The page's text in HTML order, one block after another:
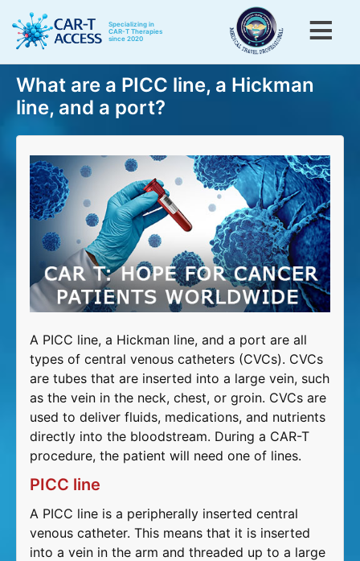
main
content
Specializing in
CAR-T Therapies
since 2020
Home
CAR-T for Blood Cancers
CAR-T for Rheumatic Diseases
CAR-T patients testimonials
CAR-T information
About Us
Contact Us
What are a PICC line, a Hickman
line, and a port?
A PICC line, a Hickman line, and a port are all
types of central venous catheters (CVCs). CVCs
are tubes that are inserted into a large vein, such
as the vein in the neck, chest, or groin. CVCs are
used to deliver fluids, medications, and nutrients
directly into the bloodstream. During a CAR-T
procedure, the patient will need one of lines.
PICC line
A PICC line is a peripherally inserted central
venous catheter. This means that it is inserted
into a vein in the arm and threaded up to a large